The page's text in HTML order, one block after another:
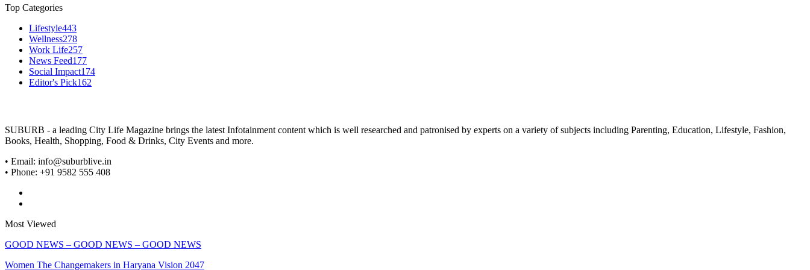
Top Categories
Lifestyle443
Wellness278
Work Life257
News Feed177
Social Impact174
Editor's Pick162
SUBURB - a leading City Life Magazine brings the latest Infotainment content which is well researched and patronised by experts on a variety of subjects including Parenting, Education, Lifestyle, Fashion,
Books, Health, Shopping, Food & Drinks, City Events and more.
• Email: info@suburblive.in
• Phone: +91 9582 555 408
Most Viewed
GOOD NEWS – GOOD NEWS – GOOD NEWS
Women The Changemakers in Haryana Vision 2047